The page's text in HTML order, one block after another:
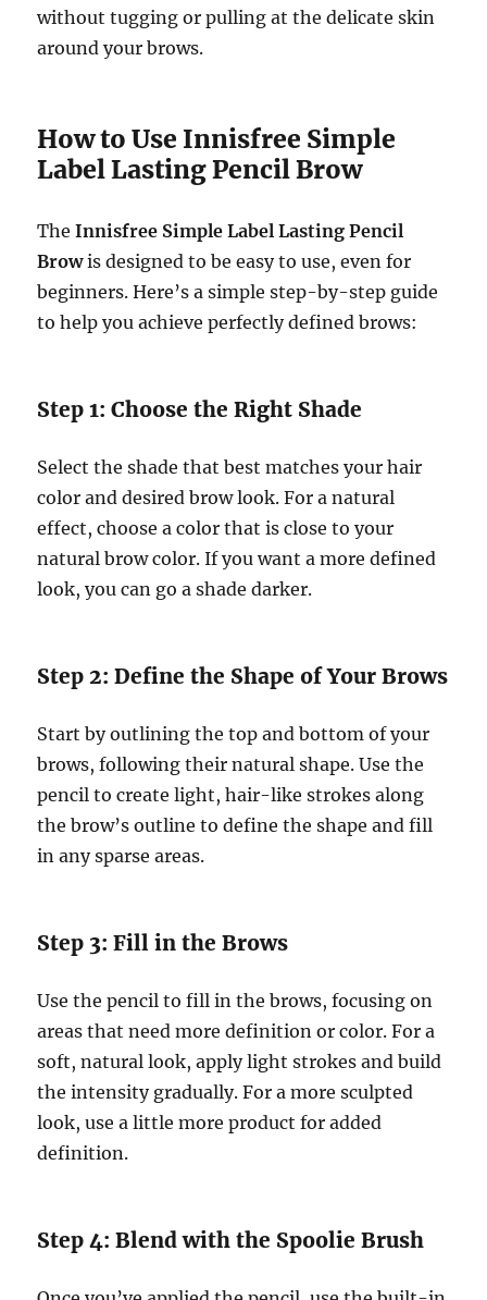
without tugging or pulling at the delicate skin
around your brows.
How to Use Innisfree Simple
Label Lasting Pencil Brow
TheInnisfree Simple Label Lasting Pencil
Browis designed to be easy to use, even for
beginners. Here’s a simple step-by-step guide
to help you achieve perfectly defined brows:
Step 1: Choose the Right Shade
Select the shade that best matches your hair
color and desired brow look. For a natural
effect, choose a color that is close to your
natural brow color. If you want a more defined
look, you can go a shade darker.
Step 2: Define the Shape of Your Brows
Start by outlining the top and bottom of your
brows, following their natural shape. Use the
pencil to create light, hair-like strokes along
the brow’s outline to define the shape and fill
in any sparse areas.
Step 3: Fill in the Brows
Use the pencil to fill in the brows, focusing on
areas that need more definition or color. For a
soft, natural look, apply light strokes and build
the intensity gradually. For a more sculpted
look, use a little more product for added
definition.
Step 4: Blend with the Spoolie Brush